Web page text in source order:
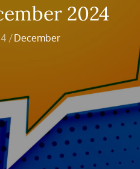
2024
December